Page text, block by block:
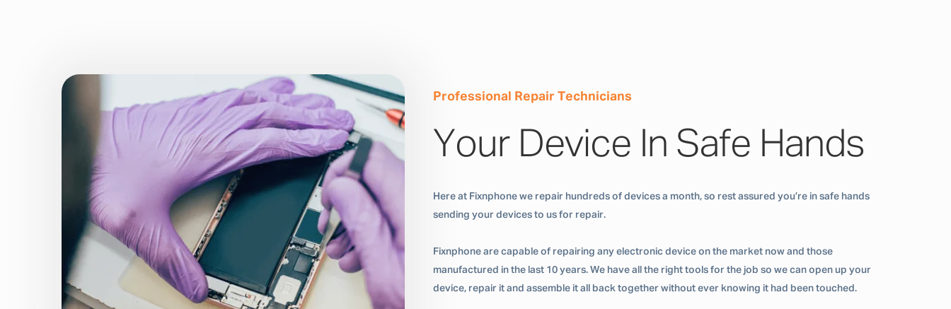
Professional Repair Technicians
Your Device In Safe Hands
Here at Fixnphone we repair hundreds of devices a month, so rest assured you’re in safe hands
sending your devices to us for repair.
Fixnphone are capable of repairing any electronic device on the market now and those
manufactured in the last 10 years. We have all the right tools for the job so we can open up your
device, repair it and assemble it all back together without ever knowing it had been touched.